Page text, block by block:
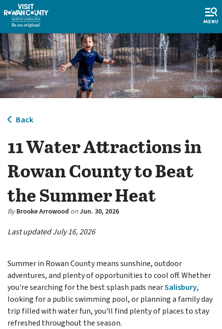
Back
11 Water Attractions in
Rowan County to Beat
the Summer Heat
By Brooke Arrowood onJun. 30, 2026
Last updated July 16, 2026
Summer in Rowan County means sunshine, outdoor
adventures, and plenty of opportunities to cool off. Whether
you're searching for the best splash pads nearSalisbury,
looking for a public swimming pool, or planning a family day
trip filled with water fun, you'll find plenty of places to stay
refreshed throughout the season.